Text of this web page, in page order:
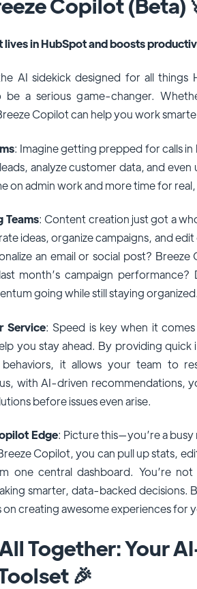
lives in HubSpot and boosts
AI sidekick designed for all things
a serious game-changer.
Copilot can help you work
: Imagine getting prepped for calls
analyze customer data, and even
on admin work and more time for
Teams: Content creation just got a
ideas, organize campaigns, and
an email or social post?
month’s campaign
going while still staying
Service: Speed is key when it
you stay ahead. By providing quick
it allows your team to
with AI-driven recommendations,
before issues even arise.
Edge: Picture this—you’re a
Copilot, you can pull up stats,
one central dashboard. You’re
smarter, data-backed decisions.
on creating awesome experiences for
Together: Your
🎉